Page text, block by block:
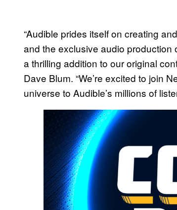
“Audible prides itself on creating
and the exclusive audio production
a thrilling addition to our original
Dave Blum. “We’re excited to join
universe to Audible’s millions of